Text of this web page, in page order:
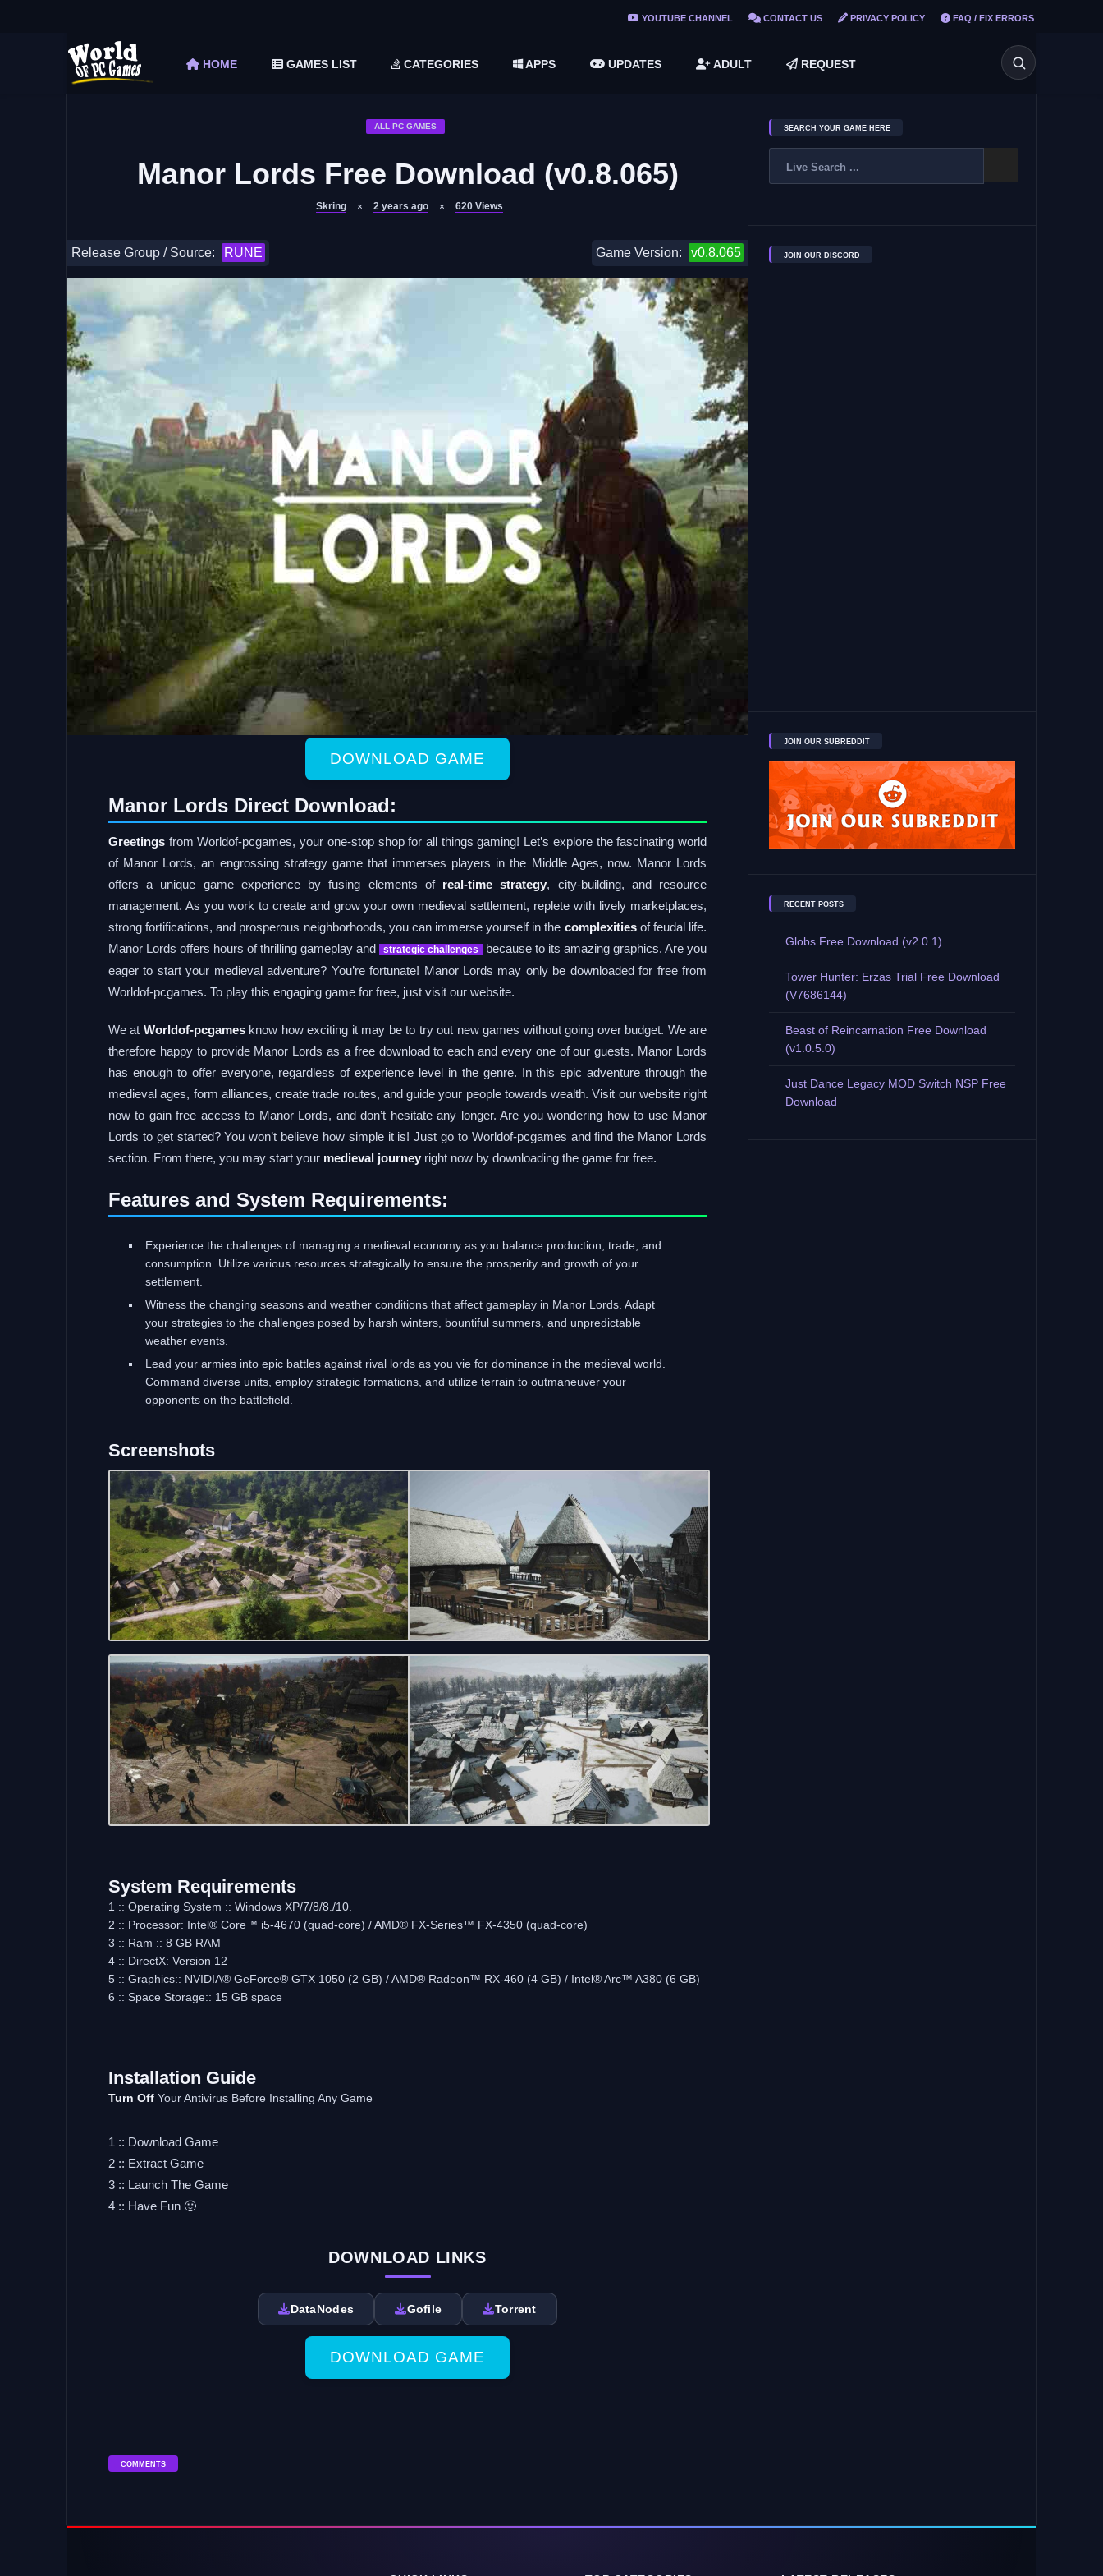
Shapez 2 Free Download (v1.0.3-rc3)
YOUTUBE CHANNEL CONTACT US PRIVACY POLICY FAQ / FIX ERRORS
HOME GAMES LIST CATEGORIES APPS UPDATES ADULT REQUEST
ALL PC GAMES
Manor Lords Free Download (v0.8.065)
Skring 2 years ago 620 Views
Release Group / Source: RUNE Game Version: v0.8.065
DOWNLOAD GAME
Manor Lords Direct Download:
Greetings from Worldof-pcgames, your one-stop shop for all things gaming! Let’s explore the fascinating world
of Manor Lords, an engrossing strategy game that immerses players in the Middle Ages, now. Manor Lords
offers a unique game experience by fusing elements of real-time strategy, city-building, and resource
management. As you work to create and grow your own medieval settlement, replete with lively marketplaces,
strong fortifications, and prosperous neighborhoods, you can immerse yourself in the complexitiesof feudal life.
Manor Lords offers hours of thrilling gameplay and
strategic challenges
because to its amazing graphics. Are you
eager to start your medieval adventure? You’re fortunate! Manor Lords may only be downloaded for free from
Worldof-pcgames. To play this engaging game for free, just visit our website.
We at Worldof-pcgamesknow how exciting it may be to try out new games without going over budget. We are
therefore happy to provide Manor Lords as a free download to each and every one of our guests. Manor Lords
has enough to offer everyone, regardless of experience level in the genre. In this epic adventure through the
medieval ages, form alliances, create trade routes, and guide your people towards wealth. Visit our website right
now to gain free access to Manor Lords, and don’t hesitate any longer. Are you wondering how to use Manor
Lords to get started? You won’t believe how simple it is! Just go to Worldof-pcgames and find the Manor Lords
section. From there, you may start your medieval journey right now by downloading the game for free.
Features and System Requirements:
Experience the challenges of managing a medieval economy as you balance production, trade, and
consumption. Utilize various resources strategically to ensure the prosperity and growth of your
settlement.
Witness the changing seasons and weather conditions that affect gameplay in Manor Lords. Adapt
your strategies to the challenges posed by harsh winters, bountiful summers, and unpredictable
weather events.
Lead your armies into epic battles against rival lords as you vie for dominance in the medieval world.
Command diverse units, employ strategic formations, and utilize terrain to outmaneuver your
opponents on the battlefield.
Screenshots
System Requirements
1 :: Operating System :: Windows XP/7/8/8./10.
2 :: Processor: Intel® Core™ i5-4670 (quad-core) / AMD® FX-Series™ FX-4350 (quad-core)
3 :: Ram :: 8 GB RAM
4 :: DirectX: Version 12
5 :: Graphics:: NVIDIA® GeForce® GTX 1050 (2 GB) / AMD® Radeon™ RX-460 (4 GB) / Intel® Arc™ A380 (6 GB)
6 :: Space Storage:: 15 GB space
Installation Guide
Turn Off Your Antivirus Before Installing Any Game
1 :: Download Game
2 :: Extract Game
3 :: Launch The Game
4 :: Have Fun 🙂
DOWNLOAD LINKS
DataNodes Gofile Torrent
DOWNLOAD GAME
COMMENTS
SEARCH YOUR GAME HERE
JOIN OUR DISCORD
JOIN OUR SUBREDDIT
RECENT POSTS
Globs Free Download (v2.0.1)
Tower Hunter: Erzas Trial Free Download
(V7686144)
Beast of Reincarnation Free Download
(v1.0.5.0)
Just Dance Legacy MOD Switch NSP Free
Download